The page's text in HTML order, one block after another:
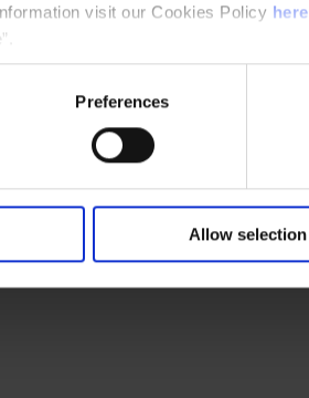
visit our Cookies Policy here
Preferences
Allow selection
Ethical channel Accessibility